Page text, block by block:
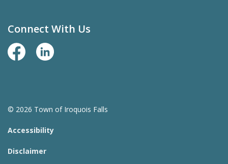
Connect With Us
Facebook Page
LinkedIn
© 2026 Town of Iroquois Falls
Accessibility
Disclaimer